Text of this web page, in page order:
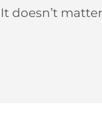
doesn’t